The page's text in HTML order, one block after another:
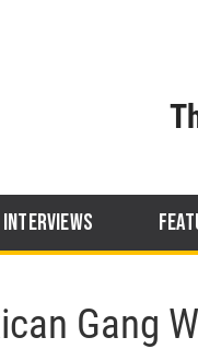
INTERVIEWS
Gang